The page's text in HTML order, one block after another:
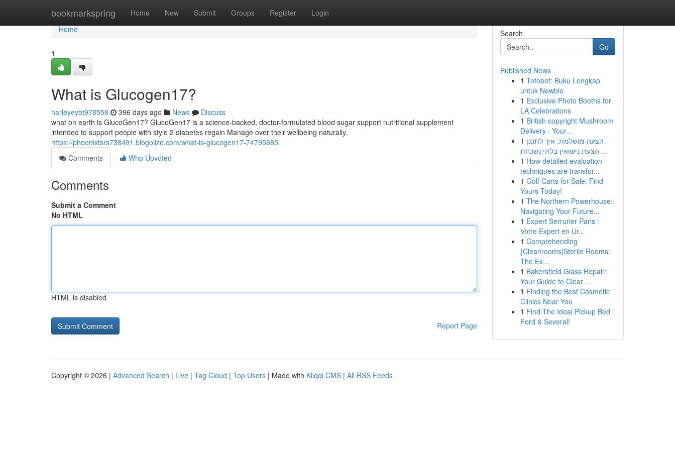
bookmarkspring Home New Submit Groups Register Login
Home
Home
1
What is Glucogen17?
harleyeybt978558 396 days ago News
Discuss
what on earth is GlucoGen17? GlucoGen17 is a science-backed, doctor-formulated blood sugar support nutritional supplement
intended to support people with style 2 diabetes regain Manage over their wellbeing naturally.
https://phoenixtsrs738491.blogolize.com/what-is-glucogen17-74795685
Comments
Who Upvoted
Comments
Submit a Comment
No HTML
HTML is disabled
Report Page
Search
Go
Published News
1 Totobet: Buku Lengkap
untuk Newbie
1 Exclusive Photo Booths for
LA Celebrations
1 British copyright Mushroom
Delivery : Your...
1 הצעה מושלמת: איך לתכנן
הצעת נישואין בלתי נשכחת ...
1 How detailed evaluation
techniques are transfor...
1 Golf Carts for Sale: Find
Yours Today!
1 The Northern Powerhouse:
Navigating Your Future...
1 Expert Serrurier Paris :
Votre Expert en Ur...
1 Comprehending
{Cleanrooms|Sterile Rooms:
The Ex...
1 Bakersfield Glass Repair:
Your Guide to Clear ...
1 Finding the Best Cosmetic
Clinics Near You
1 Find The Ideal Pickup Bed :
Ford & Several!
Copyright © 2026 | Advanced Search | Live | Tag Cloud | Top Users | Made with Kliqqi CMS | All RSS Feeds